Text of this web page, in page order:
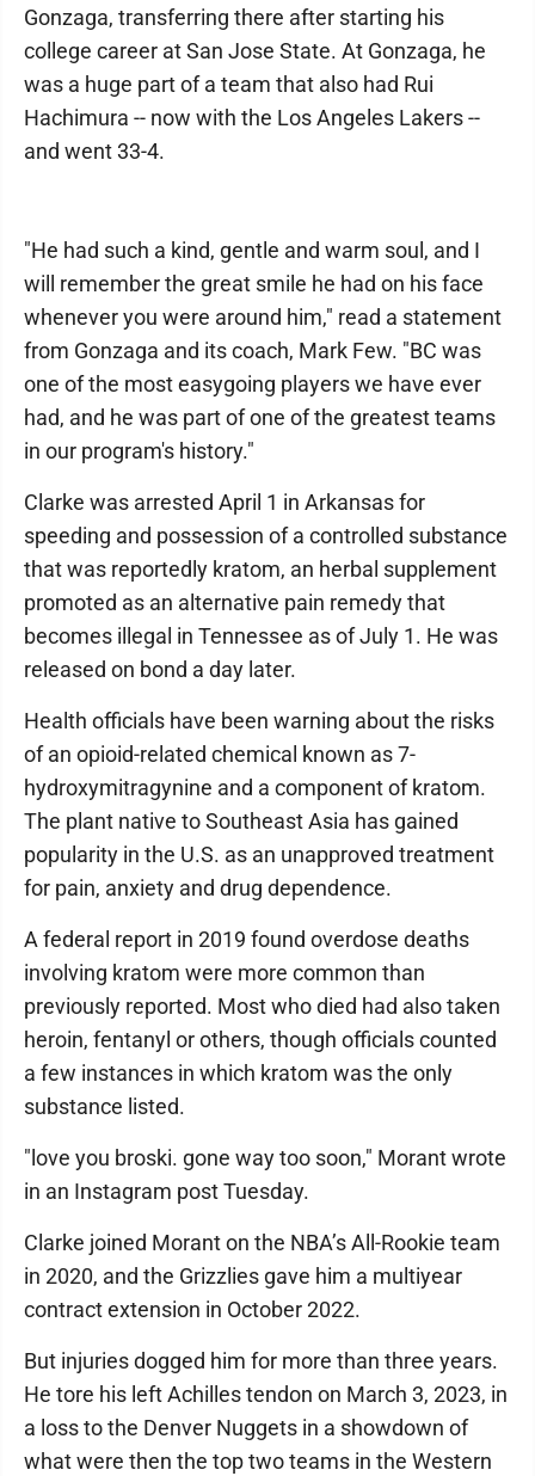
Gonzaga, transferring there after starting his
college career at San Jose State. At Gonzaga, he
was a huge part of a team that also had Rui
Hachimura -- now with the Los Angeles Lakers --
and went 33-4.
"He had such a kind, gentle and warm soul, and I
will remember the great smile he had on his face
whenever you were around him," read a statement
from Gonzaga and its coach, Mark Few. "BC was
one of the most easygoing players we have ever
had, and he was part of one of the greatest teams
in our program's history."
Clarke was arrested April 1 in Arkansas for
speeding and possession of a controlled substance
that was reportedly kratom, an herbal supplement
promoted as an alternative pain remedy that
becomes illegal in Tennessee as of July 1. He was
released on bond a day later.
Health officials have been warning about the risks
of an opioid-related chemical known as 7-
hydroxymitragynine and a component of kratom.
The plant native to Southeast Asia has gained
popularity in the U.S. as an unapproved treatment
for pain, anxiety and drug dependence.
A federal report in 2019 found overdose deaths
involving kratom were more common than
previously reported. Most who died had also taken
heroin, fentanyl or others, though officials counted
a few instances in which kratom was the only
substance listed.
"love you broski. gone way too soon," Morant wrote
in an Instagram post Tuesday.
Clarke joined Morant on the NBA’s All-Rookie team
in 2020, and the Grizzlies gave him a multiyear
contract extension in October 2022.
But injuries dogged him for more than three years.
He tore his left Achilles tendon on March 3, 2023, in
a loss to the Denver Nuggets in a showdown of
what were then the top two teams in the Western